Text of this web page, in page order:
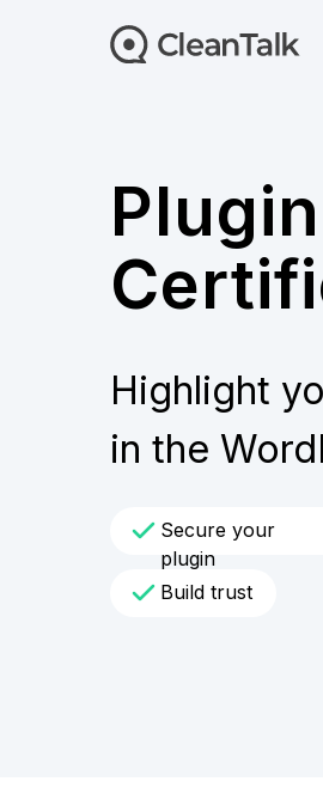
Highlight
in the
Secure your
plugin
Build trust